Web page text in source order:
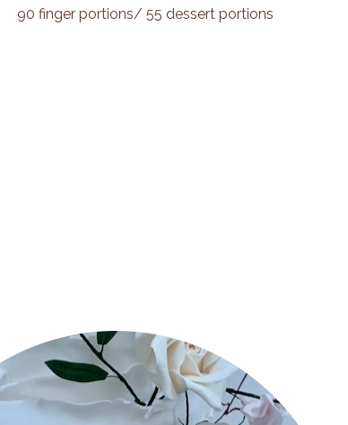
90 finger portions/ 55 dessert portions